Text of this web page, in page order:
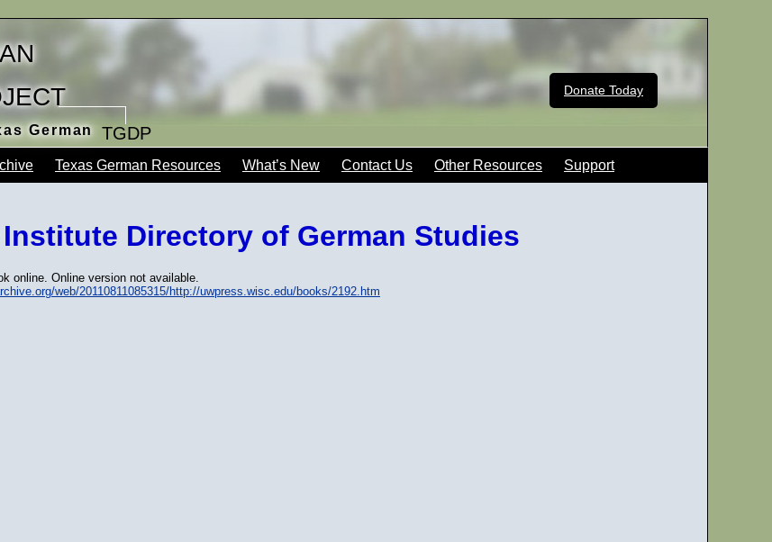
TGDP
German
Donate Today
Texas German Resources What’s New Contact Us Other Resources Support
Directory of German Studies
online. Online version not available.
web/20110811085315/http://uwpress.wisc.edu/books/2192.htm